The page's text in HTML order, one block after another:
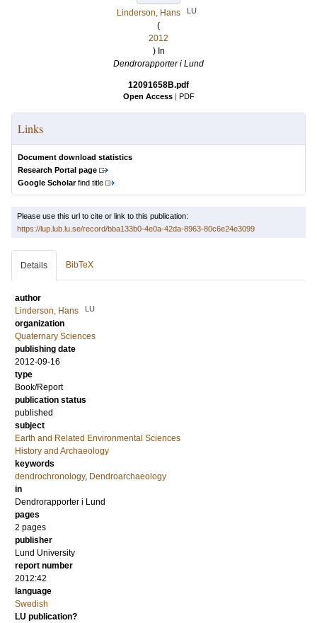
Linderson, Hans
LU
(
2012
) In
Dendrorapporter i Lund
12091658B.pdf
Open Access | PDF
Links
Document download statistics
Research Portal page
Google Scholarfind title
Please use this url to cite or link to this publication:
https://lup.lub.lu.se/record/bba133b0-4e0a-42da-8963-80c6e24e3099
Details BibTeX
author
Linderson, Hans
LU
organization
Quaternary Sciences
publishing date
2012-09-16
type
Book/Report
publication status
published
subject
Earth and Related Environmental Sciences
History and Archaeology
keywords
dendrochronology, Dendroarchaeology
in
Dendrorapporter i Lund
pages
2 pages
publisher
Lund University
report number
2012:42
language
Swedish
LU publication?